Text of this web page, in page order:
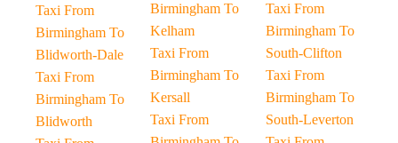
Taxi From
Birmingham To
Blidworth-Dale
Taxi From
Birmingham To
Blidworth
Birmingham To
Kelham
Taxi From
Birmingham To
Kersall
Taxi From
Taxi From
Birmingham To
South-Clifton
Taxi From
Birmingham To
South-Leverton